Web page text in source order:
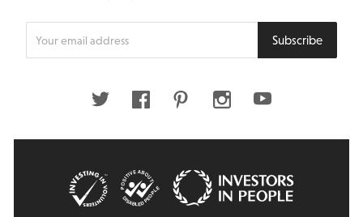
your
Subscribe
Twitter FacebookPinterestInstagramYoutube